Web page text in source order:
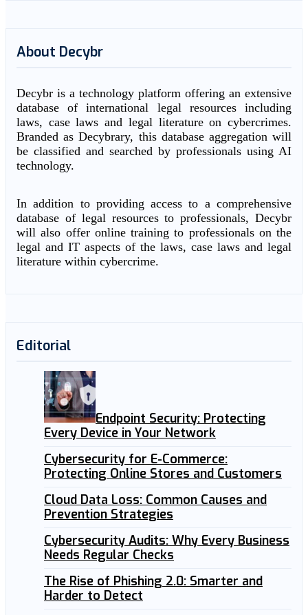
About Decybr
Decybr is a technology platform offering an extensive
database of international legal resources including
laws, case laws and legal literature on cybercrimes.
Branded as Decybrary, this database aggregation will
be classified and searched by professionals using AI
technology.
In addition to providing access to a comprehensive
database of legal resources to professionals, Decybr
will also offer online training to professionals on the
legal and IT aspects of the laws, case laws and legal
literature within cybercrime.
Editorial
Endpoint Security: Protecting
Every Device in Your Network
Cybersecurity for E-Commerce:
Protecting Online Stores and Customers
Cloud Data Loss: Common Causes and
Prevention Strategies
Cybersecurity Audits: Why Every Business
Needs Regular Checks
The Rise of Phishing 2.0: Smarter and
Harder to Detect